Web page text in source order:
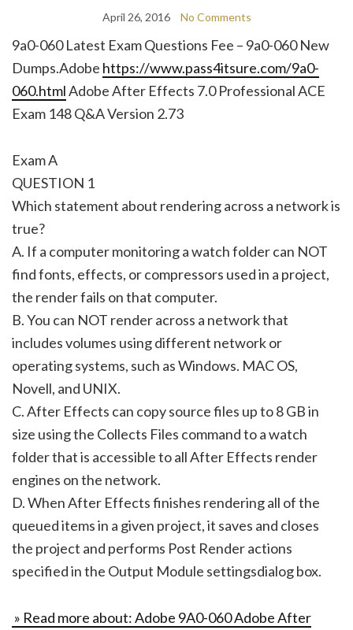
April 26, 2016 No Comments
9a0-060 Latest Exam Questions Fee – 9a0-060 New
Dumps.Adobe https://www.pass4itsure.com/9a0-
060.htmlAdobe After Effects 7.0 Professional ACE
Exam 148 Q&A Version 2.73
Exam A
QUESTION 1
Which statement about rendering across a network is
true?
A. If a computer monitoring a watch folder can NOT
find fonts, effects, or compressors used in a project,
the render fails on that computer.
B. You can NOT render across a network that
includes volumes using different network or
operating systems, such as Windows. MAC OS,
Novell, and UNIX.
C. After Effects can copy source files up to 8 GB in
size using the Collects Files command to a watch
folder that is accessible to all After Effects render
engines on the network.
D. When After Effects finishes rendering all of the
queued items in a given project, it saves and closes
the project and performs Post Render actions
specified in the Output Module settingsdialog box.
» Read more about: Adobe 9A0-060 Adobe After